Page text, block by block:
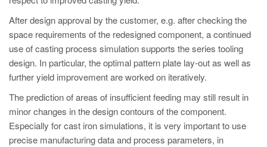
After design approval by the customer, e.g. after checking the
space requirements of the redesigned component, a continued
use of casting process simulation supports the series tooling
design. In particular, the optimal pattern plate lay-out as well as
further yield improvement are worked on iteratively.
The prediction of areas of insufficient feeding may still result in
minor changes in the design contours of the component.
Especially for cast iron simulations, it is very important to use
precise manufacturing data and process parameters, in